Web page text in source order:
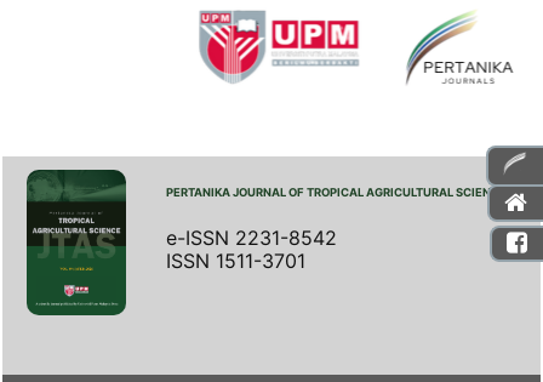
PERTANIKA JOURNAL OF TROPICAL AGRICULTURAL SCIENCE
e-ISSN 2231-8542
ISSN 1511-3701